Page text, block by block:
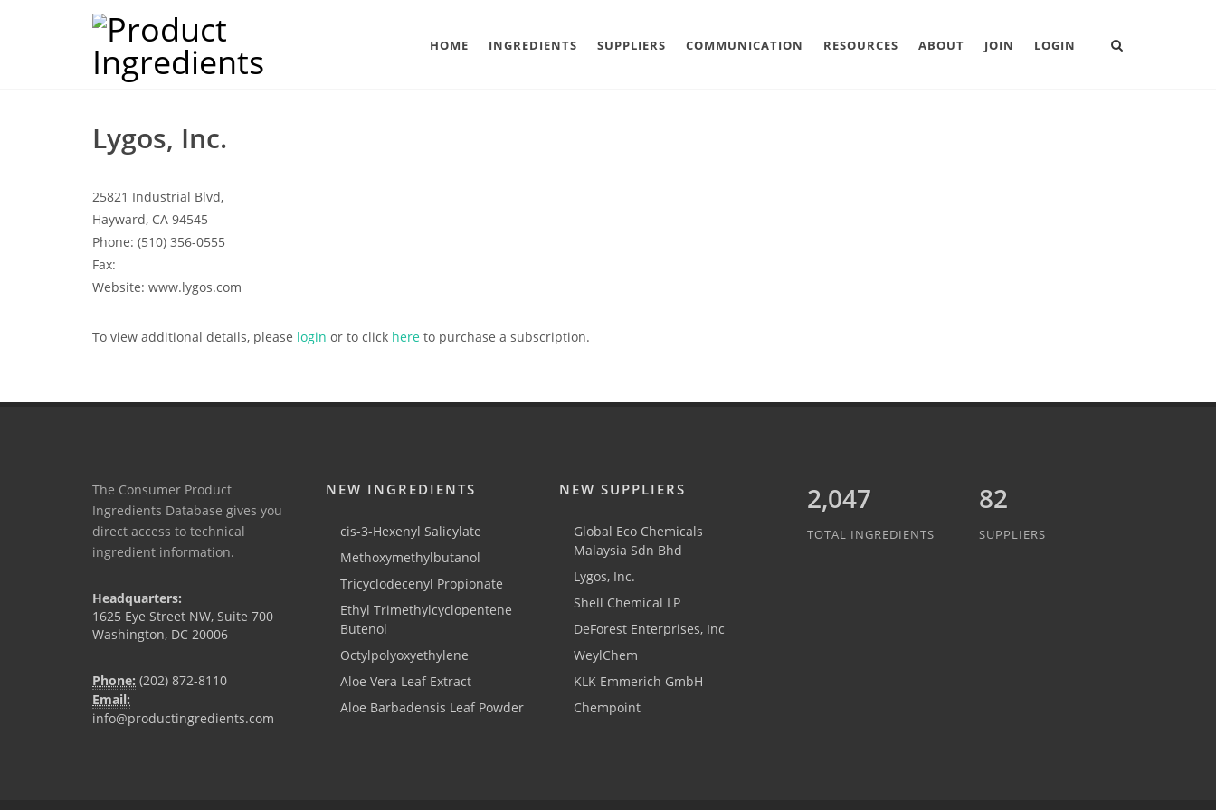
HOME INGREDIENTS SUPPLIERS COMMUNICATION RESOURCES ABOUT JOIN LOGIN
Lygos, Inc.
25821 Industrial Blvd,
Hayward, CA 94545
Phone: (510) 356-0555
Fax:
Website: www.lygos.com
To view additional details, please login or to click here to purchase a subscription.
The Consumer Product
Ingredients Database gives you
direct access to technical
ingredient information.
Headquarters:
1625 Eye Street NW, Suite 700
Washington, DC 20006
Phone: (202) 872-8110
Email:
info@productingredients.com
NEW INGREDIENTS
cis-3-Hexenyl Salicylate
Methoxymethylbutanol
Tricyclodecenyl Propionate
Ethyl Trimethylcyclopentene
Butenol
Octylpolyoxyethylene
Aloe Vera Leaf Extract
Aloe Barbadensis Leaf Powder
NEW SUPPLIERS
Global Eco Chemicals
Malaysia Sdn Bhd
Lygos, Inc.
Shell Chemical LP
DeForest Enterprises, Inc
WeylChem
KLK Emmerich GmbH
Chempoint
2,047
TOTAL INGREDIENTS
82
SUPPLIERS